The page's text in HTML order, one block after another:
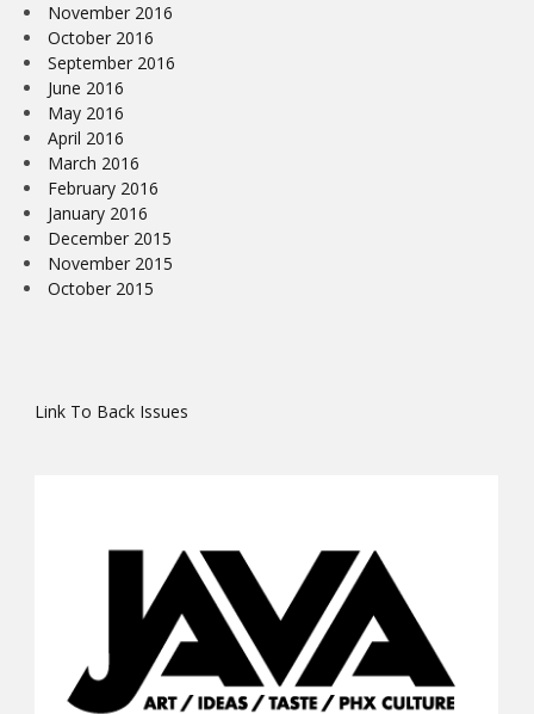
November 2016
October 2016
September 2016
June 2016
May 2016
April 2016
March 2016
February 2016
January 2016
December 2015
November 2015
October 2015
Link To Back Issues